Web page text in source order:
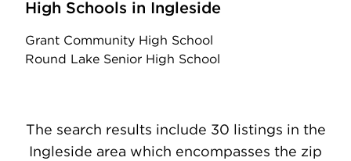
High Schools in Ingleside
Grant Community High School
Round Lake Senior High School
The search results include 30 listings in the
Ingleside area which encompasses the zip